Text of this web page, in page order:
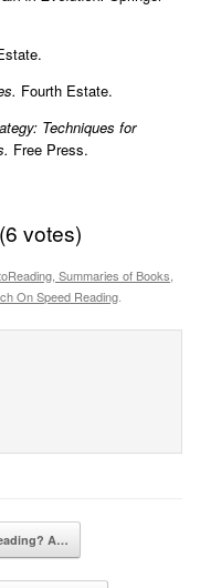
Fourth Estate.
Techniques for
Free Press.
votes)
Summaries of Books,
On Speed Reading
A…